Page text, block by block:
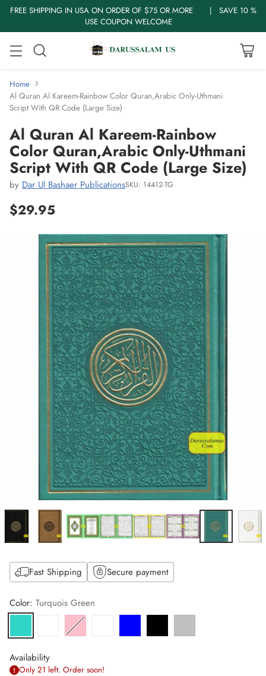
FREE SHIPPING IN USA ON ORDER OF $75 OR MORE | SAVE 10 %
USE COUPON WELCOME
Home
Al Quran Al Kareem-Rainbow Color Quran,Arabic Only-Uthmani
Script With QR Code (Large Size)
Al Quran Al Kareem-Rainbow
Color Quran,Arabic Only-Uthmani
Script With QR Code (Large Size)
by Dar Ul Bashaer PublicationsSKU: 14412-TG
Regular
price
$29.95
Fast Shipping Secure payment
Color: Turquois Green
Availability
Only 21 left. Order soon!